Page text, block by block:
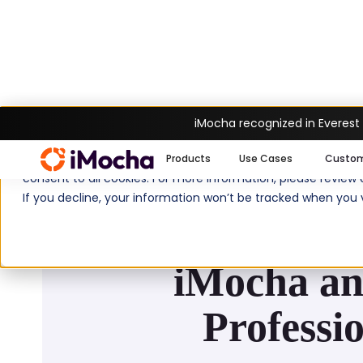
We use cookies to enhance your experience on
consent to all cookies. For more information, please review
If you decline, your information won’t be tracked when
iMocha recognized in Everest
Products Use Cases
iMocha